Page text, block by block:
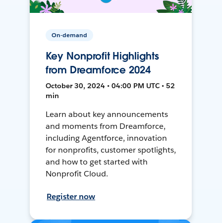
On-demand
Key Nonprofit Highlights
from Dreamforce 2024
October 30, 2024 • 04:00 PM UTC • 52
min
Learn about key announcements
and moments from Dreamforce,
including Agentforce, innovation
for nonprofits, customer spotlights,
and how to get started with
Nonprofit Cloud.
Register now